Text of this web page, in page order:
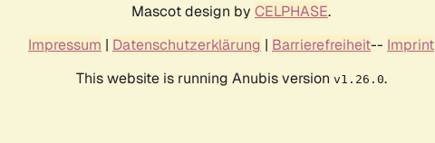
Mascot design by CELPHASE.
Impressum | Datenschutzerklärung | Barrierefreiheit-- Imprint
This website is running Anubis version v1.26.0.